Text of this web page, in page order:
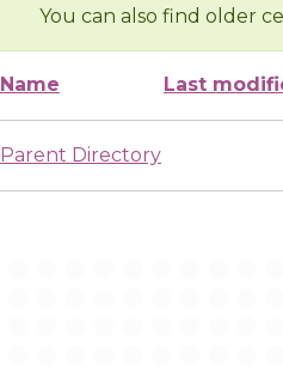
You can also find older
Name Last
Parent Directory